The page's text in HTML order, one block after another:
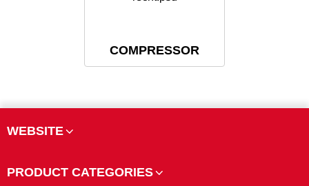
COMPRESSOR
WEBSITE
PRODUCT CATEGORIES